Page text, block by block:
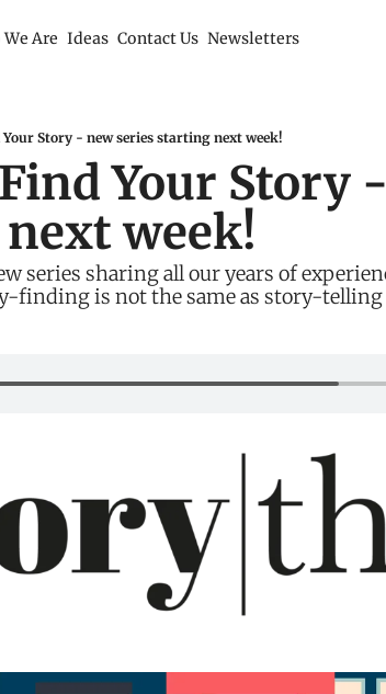
Are Ideas Contact Us Newsletters
Story - new series starting next week!
Your Story
week!
series sharing all our years of
finding is not the same as story-telling